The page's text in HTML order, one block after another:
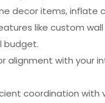
decor items, inflate
like custom
budget.
alignment with your
coordination with